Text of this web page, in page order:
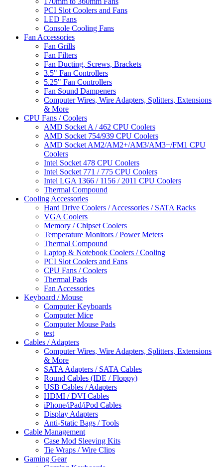
PCI Slot Coolers and Fans
LED Fans
Console Cooling Fans
Fan Accessories
Fan Grills
Fan Filters
Fan Ducting, Screws, Brackets
3.5" Fan Controllers
5.25" Fan Controllers
Fan Sound Dampeners
Computer Wires, Wire Adapters, Splitters, Extensions
& More
CPU Fans / Coolers
AMD Socket A / 462 CPU Coolers
AMD Socket 754/939 CPU Coolers
AMD Socket AM2/AM2+/AM3/AM3+/FM1 CPU
Coolers
Intel Socket 478 CPU Coolers
Intel Socket 771 / 775 CPU Coolers
Intel LGA 1366 / 1156 / 2011 CPU Coolers
Thermal Compound
Cooling Accessories
Hard Drive Coolers / Accessories / SATA Racks
VGA Coolers
Memory / Chipset Coolers
Temperature Monitors / Power Meters
Thermal Compound
Laptop & Notebook Coolers / Cooling
PCI Slot Coolers and Fans
CPU Fans / Coolers
Thermal Pads
Fan Accessories
Keyboard / Mouse
Computer Keyboards
Computer Mice
Computer Mouse Pads
test
Cables / Adapters
Computer Wires, Wire Adapters, Splitters, Extensions
& More
SATA Adapters / SATA Cables
Round Cables (IDE / Floppy)
USB Cables / Adapters
HDMI / DVI Cables
iPhone/iPad/iPod Cables
Display Adapters
Anti-Static Bags / Tools
Cable Management
Case Mod Sleeving Kits
Tie Wraps / Wire Clips
Gaming Gear